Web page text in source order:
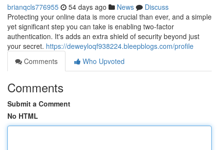
brianqcls776955 54 days ago News
Discuss
Protecting your online data is more crucial than ever, and a simple
yet significant step you can take is enabling two-factor
authentication. It's adds an extra shield of security beyond just
your secret. https://deweyloqf938224.bleepblogs.com/profile
Comments
Who Upvoted
Comments
Submit a Comment
No HTML